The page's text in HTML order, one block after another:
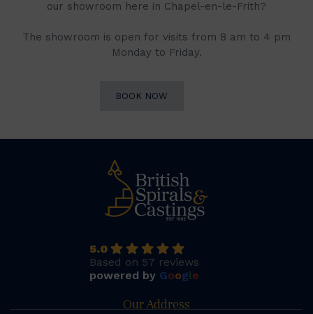
our showroom here in Chapel-en-le-Frith?
The showroom is open for visits from 8 am to 4 pm
Monday to Friday.
BOOK NOW
5.0
Based on 57 reviews
powered by Google
Our Address